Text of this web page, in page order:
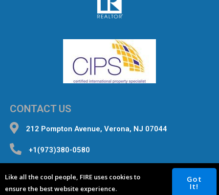
Like all the cool people, FIRE uses cookies to
ensure the best website experience.
Got
It!
CONTACT US
212 Pompton Avenue, Verona, NJ 07044
+1(973)380-0580